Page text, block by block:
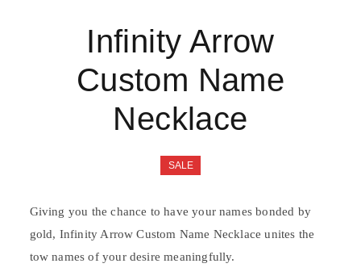
Infinity Arrow
Custom Name
Necklace
SALE
Giving you the chance to have your names bonded by
gold, Infinity Arrow Custom Name Necklace unites the
tow names of your desire meaningfully.